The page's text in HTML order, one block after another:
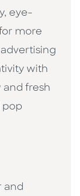
eye-
more
with
and fresh
pop
and